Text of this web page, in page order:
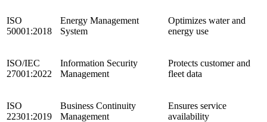
ISO
50001:2018
Energy Management
System
Optimizes water and
energy use
ISO/IEC
27001:2022
Information Security
Management
Protects customer and
fleet data
ISO
22301:2019
Business Continuity
Management
Ensures service
availability